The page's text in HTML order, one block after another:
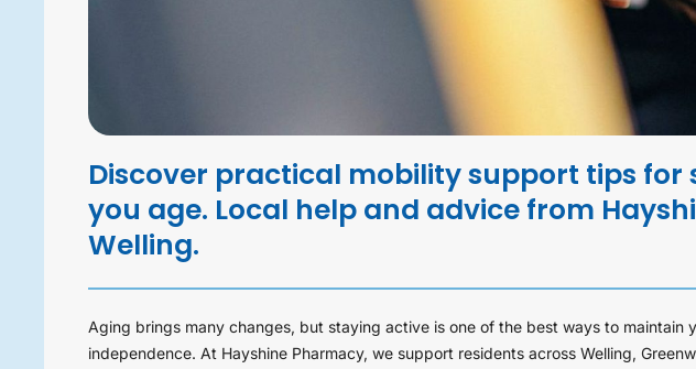
Discover practical mobility support tips for
you age. Local help and advice from
Welling.
Aging brings many changes, but staying active is one of the best ways to maintain
independence. At Hayshine Pharmacy, we support residents across Welling,